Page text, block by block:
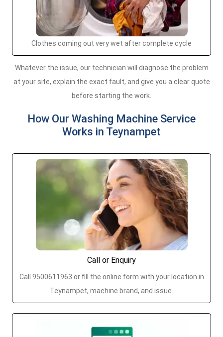
Clothes coming out very wet after complete cycle
Whatever the issue, our technician will diagnose the problem
at your site, explain the exact fault, and give you a clear quote
before starting the work.
How Our Washing Machine Service
Works in Teynampet
Call or Enquiry
Call 9500611963 or fill the online form with your location in
Teynampet, machine brand, and issue.